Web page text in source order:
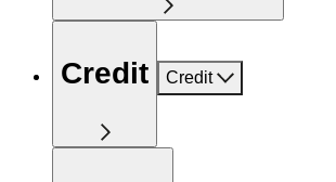
Credit Credit